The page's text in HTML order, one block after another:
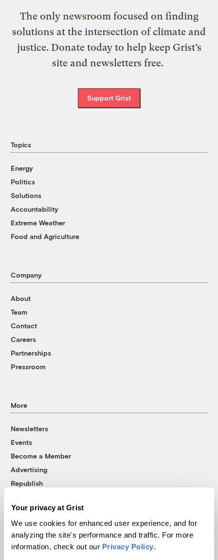
Your privacy at Grist
We use cookies for enhanced user experience, and for
analyzing the site's performance and traffic. For more
information, check out our Privacy Policy.
The only newsroom focused on finding
solutions at the intersection of climate and
justice. Donate today to help keep Grist’s
site and newsletters free.
Support Grist
Topics
Energy
Politics
Solutions
Accountability
Extreme Weather
Food and Agriculture
Company
About
Team
Contact
Careers
Partnerships
Pressroom
More
Newsletters
Events
Become a Member
Advertising
Republish
© 1999-2026 Grist Magazine, Inc. All rights reserved.
Grist is powered byWordPress VIP